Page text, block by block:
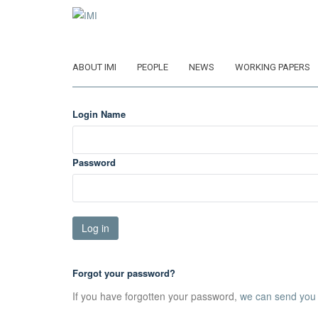
ABOUT IMI PEOPLE NEWS WORKING PAPERS
Login Name
Password
Forgot your password?
If you have forgotten your password, we can send